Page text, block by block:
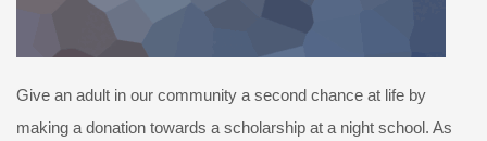
Give an adult in our community a second chance at life by
making a donation towards a scholarship at a night school. As